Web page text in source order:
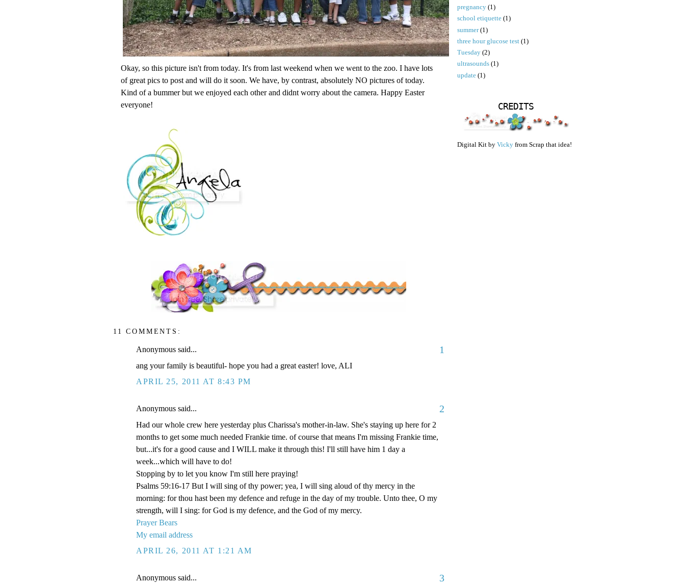
Okay, so this picture isn't from today. It's from last weekend when we went to the zoo. I have lots
of great pics to post and will do it soon. We have, by contrast, absolutely NO pictures of today.
Kind of a bummer but we enjoyed each other and didnt worry about the camera. Happy Easter
everyone!
11 COMMENTS:
Anonymous said... 1
ang your family is beautiful- hope you had a great easter! love, ALI
APRIL 25, 2011 AT 8:43 PM
Anonymous said... 2
Had our whole crew here yesterday plus Charissa's mother-in-law. She's staying up here for 2
months to get some much needed Frankie time. of course that means I'm missing Frankie time,
but...it's for a good cause and I WILL make it through this! I'll still have him 1 day a
week...which will have to do!
Stopping by to let you know I'm still here praying!
Psalms 59:16-17 But I will sing of thy power; yea, I will sing aloud of thy mercy in the
morning: for thou hast been my defence and refuge in the day of my trouble. Unto thee, O my
strength, will I sing: for God is my defence, and the God of my mercy.
Prayer Bears
My email address
APRIL 26, 2011 AT 1:21 AM
Anonymous said... 3
pregnancy (1)
school etiquette (1)
summer (1)
three hour glucose test (1)
Tuesday (2)
ultrasounds (1)
update (1)
CREDITS
Digital Kit by Vicky from Scrap that idea!